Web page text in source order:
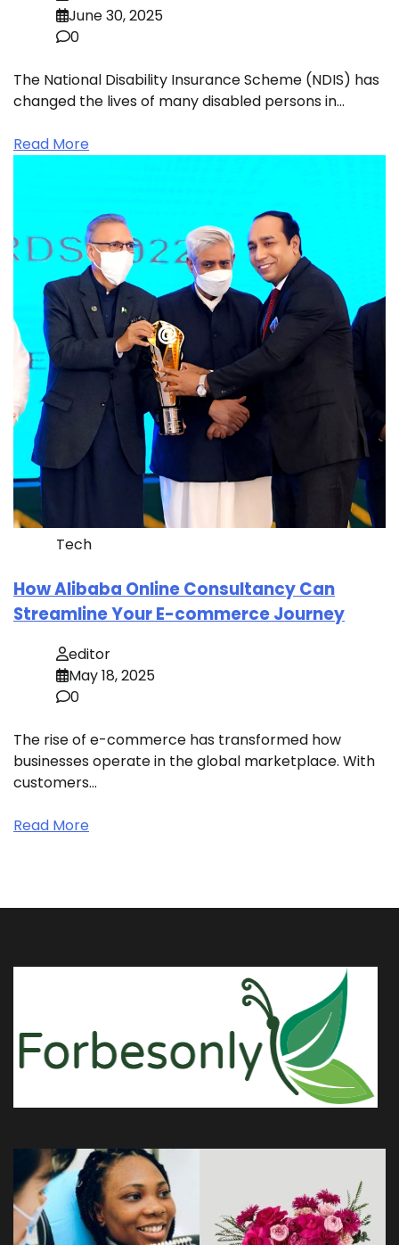
June 30, 2025
0
The National Disability Insurance Scheme (NDIS) has
changed the lives of many disabled persons in…
Read More
Tech
How Alibaba Online Consultancy Can
Streamline Your E-commerce Journey
editor
May 18, 2025
0
The rise of e-commerce has transformed how
businesses operate in the global marketplace. With
customers…
Read More